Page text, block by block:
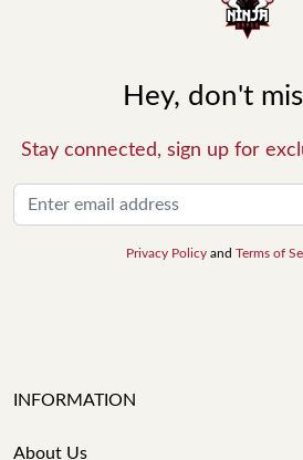
Hey, don't
Stay connected, sign up for
Privacy Policy and Terms of
INFORMATION
About Us